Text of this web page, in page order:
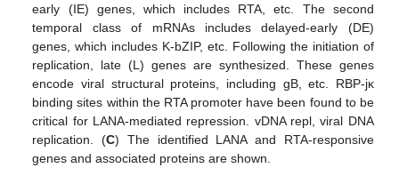
early (IE) genes, which includes RTA, etc. The second
temporal class of mRNAs includes delayed-early (DE)
genes, which includes K-bZIP, etc. Following the initiation of
replication, late (L) genes are synthesized. These genes
encode viral structural proteins, including gB, etc. RBP-jκ
binding sites within the RTA promoter have been found to be
critical for LANA-mediated repression. vDNA repl, viral DNA
replication. (C) The identified LANA and RTA-responsive
genes and associated proteins are shown.